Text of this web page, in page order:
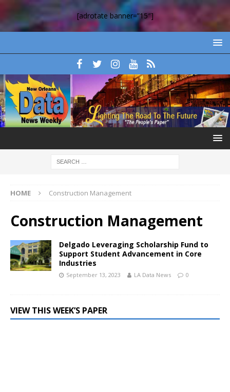
[adrotate banner=”15″]
HOME Construction Management
Construction Management
Delgado Leveraging Scholarship Fund to
Support Student Advancement in Core
Industries
September 13, 2023 LA Data News 0
VIEW THIS WEEK’S PAPER